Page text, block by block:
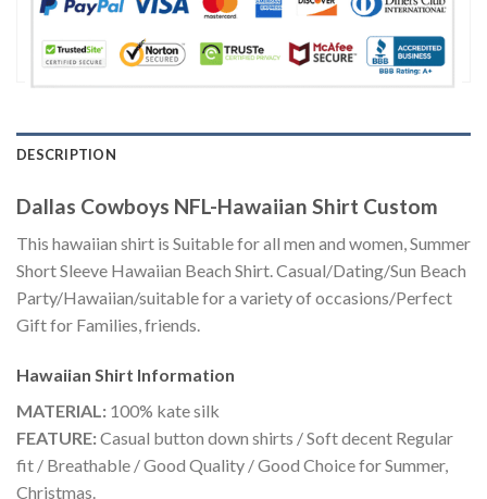
DESCRIPTION
Dallas Cowboys NFL-Hawaiian Shirt Custom
This hawaiian shirt is Suitable for all men and women, Summer
Short Sleeve Hawaiian Beach Shirt. Casual/Dating/Sun Beach
Party/Hawaiian/suitable for a variety of occasions/Perfect
Gift for Families, friends.
Hawaiian Shirt Information
MATERIAL: 100% kate silk
FEATURE:Casual button down shirts / Soft decent Regular
fit / Breathable / Good Quality / Good Choice for Summer,
Christmas.